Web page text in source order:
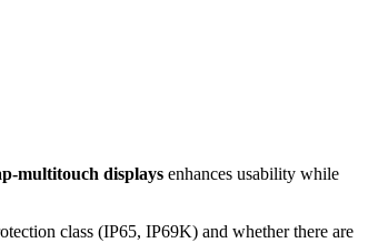
multitouch displays enhances usability while
class (IP65, IP69K) and whether there are